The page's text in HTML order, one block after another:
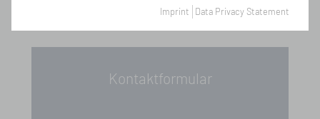
Imprint Data Privacy Statement
Kontaktformular